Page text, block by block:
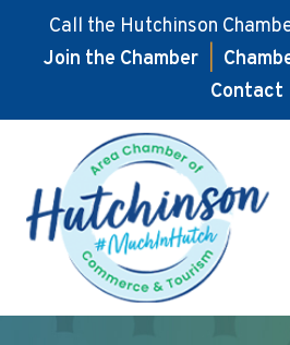
Call the Hutchinson
Join the Chamber
Contact
main
content
footer